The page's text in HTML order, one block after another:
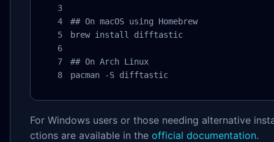
## On macOS using Homebrew
brew install difftastic
## On Arch Linux
pacman -S difftastic
For Windows users or those needing alternative
ctions are available in the official documentation.